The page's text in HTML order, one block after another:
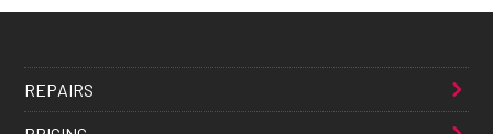
REPAIRS